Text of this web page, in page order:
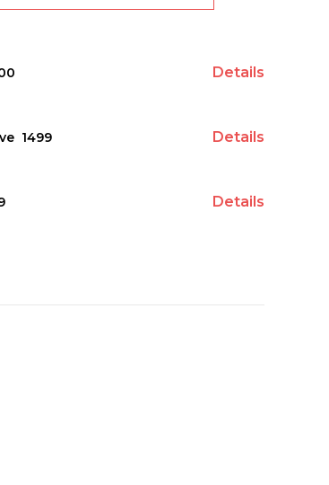
Details
₹ 1499 Details
Details